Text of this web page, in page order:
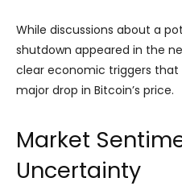
While discussions about a
shutdown appeared in the
clear economic triggers
major drop in Bitcoin’s price.
Market
Uncertainty